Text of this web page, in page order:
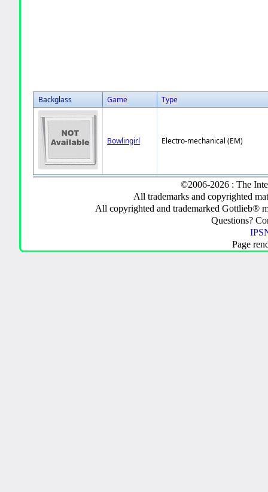
Backglass Game Type
Bowlingirl Electro-mechanical (EM)
©2006-2026 : The
All trademarks and copyrighted
All copyrighted and trademarked Gottlieb®
Questions?
Page